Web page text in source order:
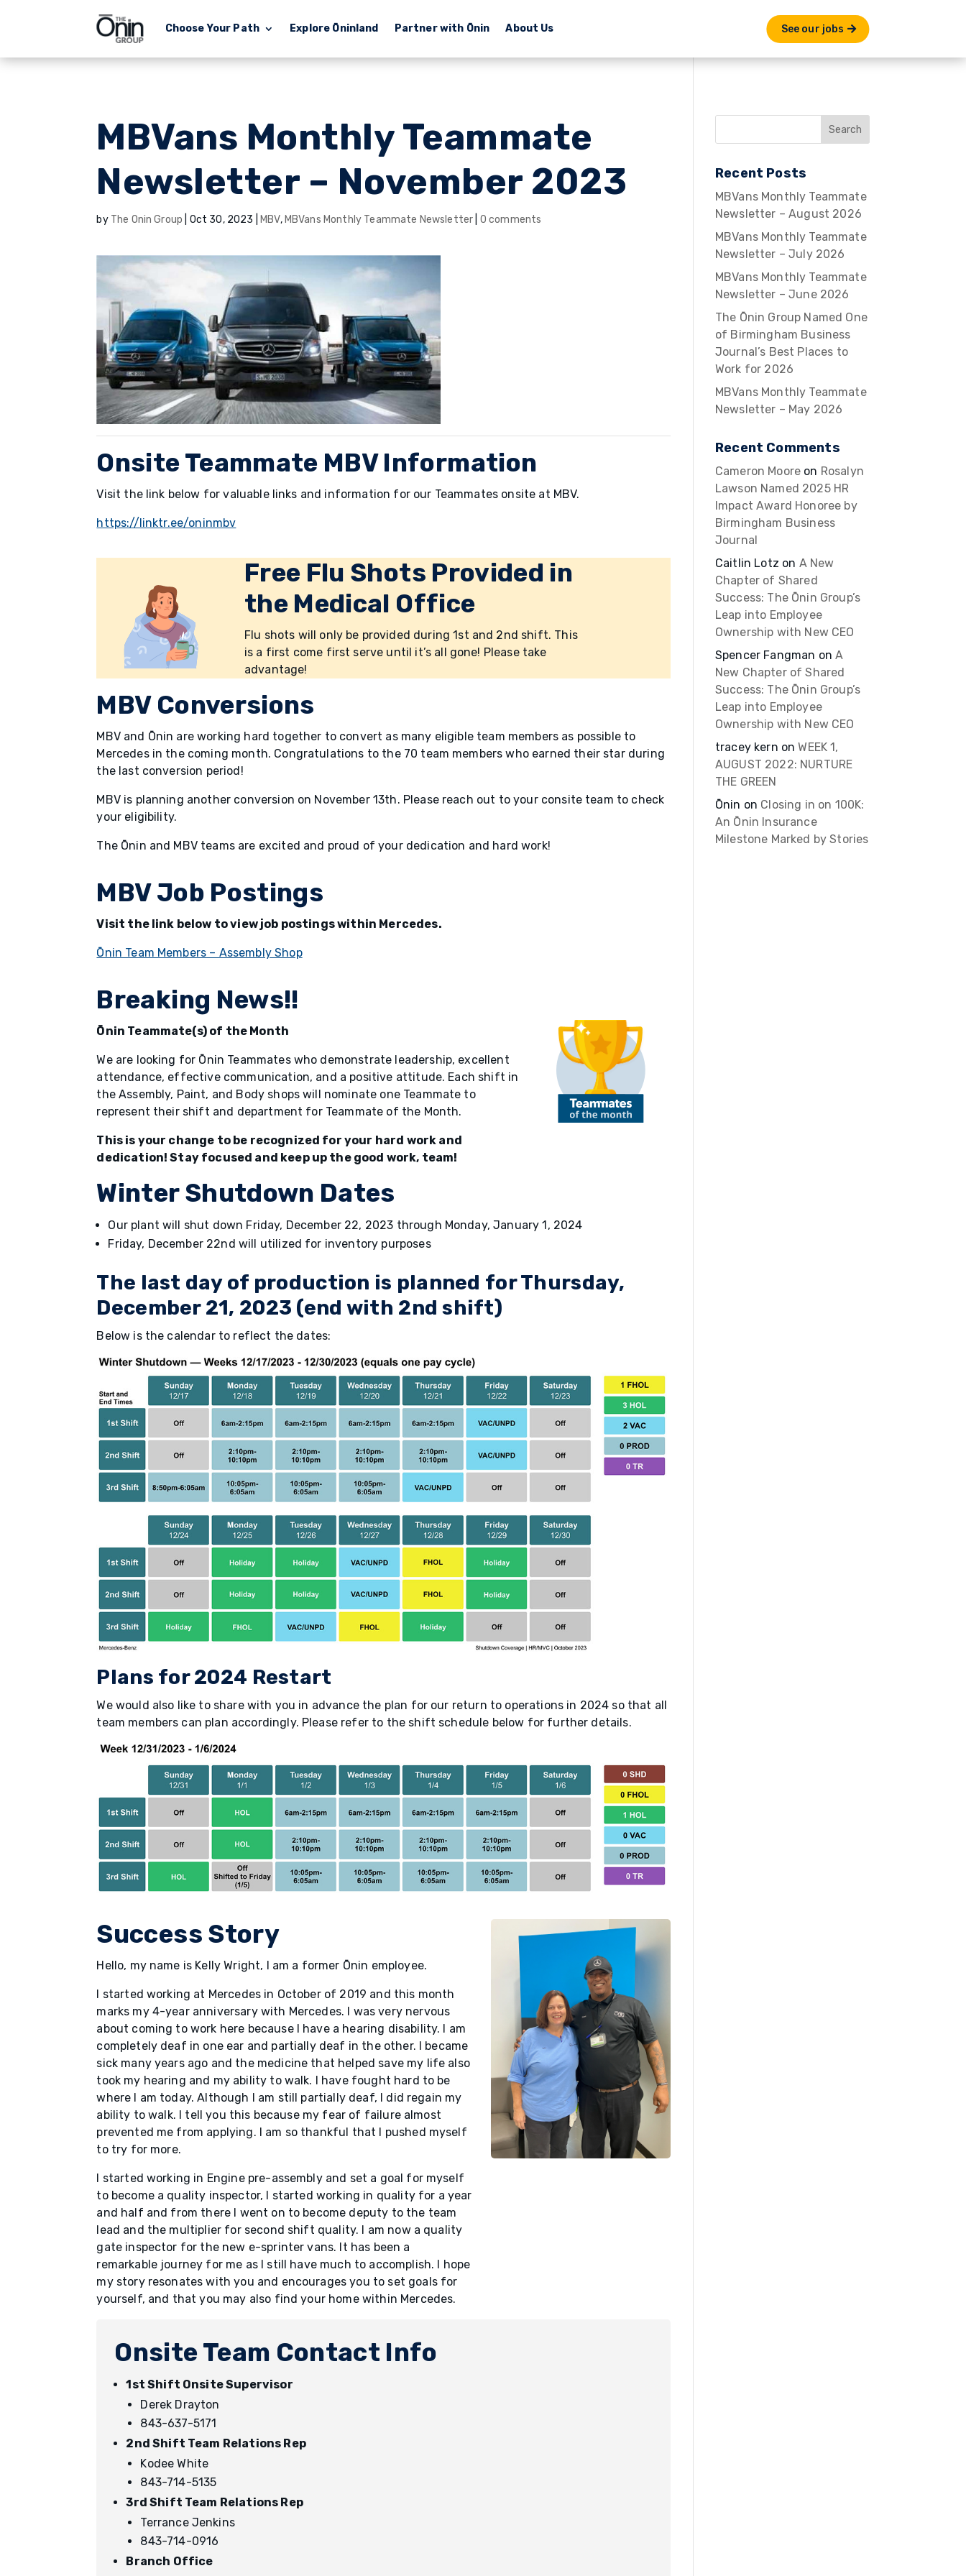
Choose Your Path Explore Ōninland Partner with Ōnin About Us See our jobs
MBVans Monthly Teammate
Newsletter – November 2023
by The Onin Group Oct 30, 2023 MBV, MBVans Monthly Teammate Newsletter 0 comments
Onsite Teammate MBV Information
Visit the link below for valuable links and information for our Teammates onsite at MBV.
https://linktr.ee/oninmbv
Free Flu Shots Provided in
the Medical Office
Flu shots will only be provided during 1st and 2nd shift. This
is a first come first serve until it’s all gone! Please take
advantage!
MBV Conversions
MBV and Ōnin are working hard together to convert as many eligible team members as possible to
Mercedes in the coming month. Congratulations to the 70 team members who earned their star during
the last conversion period!
MBV is planning another conversion on November 13th. Please reach out to your consite team to check
your eligibility.
The Ōnin and MBV teams are excited and proud of your dedication and hard work!
MBV Job Postings
Visit the link below to view job postings within Mercedes.
Ōnin Team Members – Assembly Shop
Breaking News!!
Ōnin Teammate(s) of the Month
We are looking for Ōnin Teammates who demonstrate leadership, excellent
attendance, effective communication, and a positive attitude. Each shift in
the Assembly, Paint, and Body shops will nominate one Teammate to
represent their shift and department for Teammate of the Month.
This is your change to be recognized for your hard work and
dedication! Stay focused and keep up the good work, team!
Winter Shutdown Dates
Our plant will shut down Friday, December 22, 2023 through Monday, January 1, 2024
Friday, December 22nd will utilized for inventory purposes
The last day of production is planned for Thursday,
December 21, 2023 (end with 2nd shift)
Below is the calendar to reflect the dates:
Plans for 2024 Restart
We would also like to share with you in advance the plan for our return to operations in 2024 so that all
team members can plan accordingly. Please refer to the shift schedule below for further details.
Success Story
Hello, my name is Kelly Wright, I am a former Ōnin employee.
I started working at Mercedes in October of 2019 and this month
marks my 4-year anniversary with Mercedes. I was very nervous
about coming to work here because I have a hearing disability. I am
completely deaf in one ear and partially deaf in the other. I became
sick many years ago and the medicine that helped save my life also
took my hearing and my ability to walk. I have fought hard to be
where I am today. Although I am still partially deaf, I did regain my
ability to walk. I tell you this because my fear of failure almost
prevented me from applying. I am so thankful that I pushed myself
to try for more.
I started working in Engine pre-assembly and set a goal for myself
to become a quality inspector, I started working in quality for a year
and half and from there I went on to become deputy to the team
lead and the multiplier for second shift quality. I am now a quality
gate inspector for the new e-sprinter vans. It has been a
remarkable journey for me as I still have much to accomplish. I hope
my story resonates with you and encourages you to set goals for
yourself, and that you may also find your home within Mercedes.
Onsite Team Contact Info
1st Shift Onsite Supervisor
Derek Drayton
843-637-5171
2nd Shift Team Relations Rep
Kodee White
843-714-5135
3rd Shift Team Relations Rep
Terrance Jenkins
843-714-0916
Branch Office
Recent Posts
MBVans Monthly Teammate
Newsletter – August 2026
MBVans Monthly Teammate
Newsletter – July 2026
MBVans Monthly Teammate
Newsletter – June 2026
The Ōnin Group Named One
of Birmingham Business
Journal’s Best Places to
Work for 2026
MBVans Monthly Teammate
Newsletter – May 2026
Recent Comments
Cameron Moore on Rosalyn
Lawson Named 2025 HR
Impact Award Honoree by
Birmingham Business
Journal
Caitlin Lotz on A New
Chapter of Shared
Success: The Ōnin Group’s
Leap into Employee
Ownership with New CEO
Spencer Fangman onA
New Chapter of Shared
Success: The Ōnin Group’s
Leap into Employee
Ownership with New CEO
tracey kern onWEEK 1,
AUGUST 2022: NURTURE
THE GREEN
Ōnin on Closing in on 100K:
An Ōnin Insurance
Milestone Marked by Stories